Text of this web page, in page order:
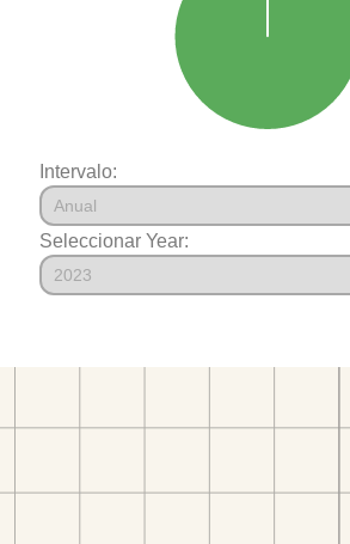
Intervalo:
Seleccionar Year: